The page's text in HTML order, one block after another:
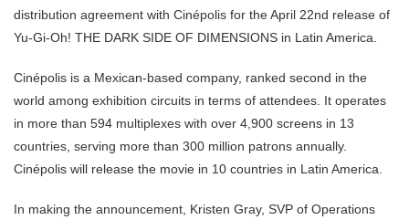
distribution agreement with Cinépolis for the April 22nd release of
Yu-Gi-Oh! THE DARK SIDE OF DIMENSIONS in Latin America.
Cinépolis is a Mexican-based company, ranked second in the
world among exhibition circuits in terms of attendees. It operates
in more than 594 multiplexes with over 4,900 screens in 13
countries, serving more than 300 million patrons annually.
Cinépolis will release the movie in 10 countries in Latin America.
In making the announcement, Kristen Gray, SVP of Operations